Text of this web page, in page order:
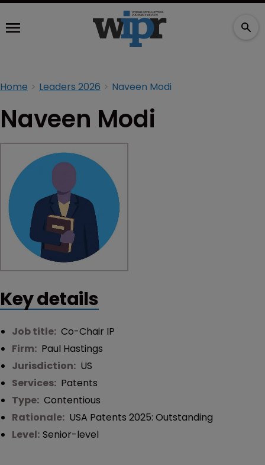
Home Leaders 2026 Naveen Modi
Naveen Modi
Key details
Job title: Co-Chair IP
Firm: Paul Hastings
Jurisdiction: US
Services: Patents
Type: Contentious
Rationale: USA Patents 2025: Outstanding
Level: Senior-level